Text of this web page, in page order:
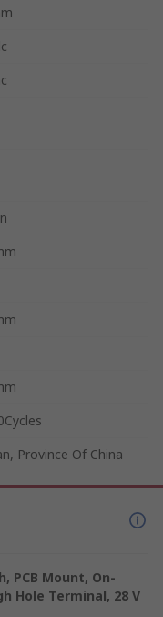
Province Of China
PCB Mount, On-
Hole Terminal, 28 V